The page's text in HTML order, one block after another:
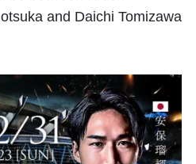
and Daichi Tomizawa